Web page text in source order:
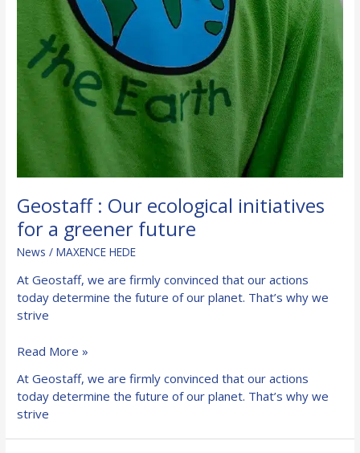
Geostaff : Our ecological initiatives
for a greener future
News /MAXENCE HEDE
At Geostaff, we are firmly convinced that our actions
today determine the future of our planet. That’s why we
strive
Geostaff
Our
ecological
initiatives
for
Read More »
At Geostaff, we are firmly convinced that our actions
today determine the future of our planet. That’s why we
strive